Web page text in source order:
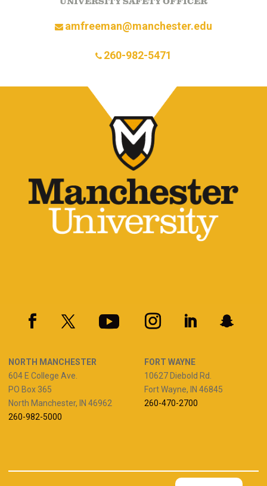
260-982-5471
amfreeman@manchester.edu
NORTH MANCHESTER
604 E College Ave.
PO Box 365
North Manchester, IN 46962
260-982-5000
FORT WAYNE
10627 Diebold Rd.
Fort Wayne, IN 46845
260-470-2700